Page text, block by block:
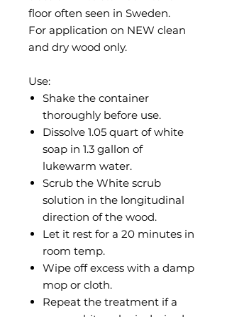
floor often seen in Sweden.
For application on NEW clean
and dry wood only.
Use:
Shake the container
thoroughly before use.
Dissolve 1.05 quart of white
soap in 1.3 gallon of
lukewarm water.
Scrub the White scrub
solution in the longitudinal
direction of the wood.
Let it rest for a 20 minutes in
room temp.
Wipe off excess with a damp
mop or cloth.
Repeat the treatment if a